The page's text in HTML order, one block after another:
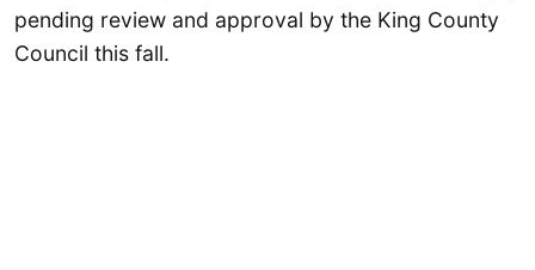
pending review and approval by the King County
Council this fall.